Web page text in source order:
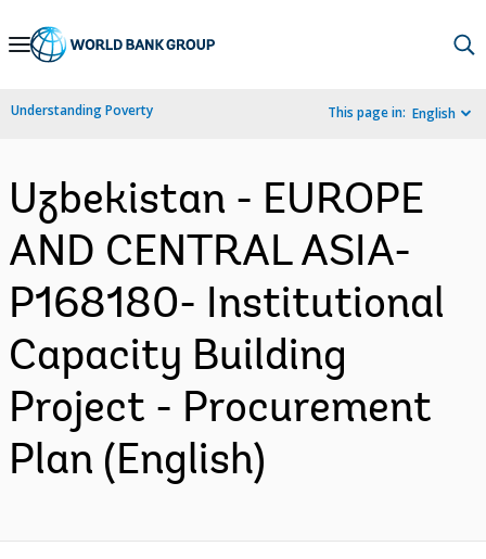
Skip
Navigation
Understanding Poverty This page in: English
Uzbekistan - EUROPE
AND CENTRAL ASIA-
P168180- Institutional
Capacity Building
Project - Procurement
Plan (English)